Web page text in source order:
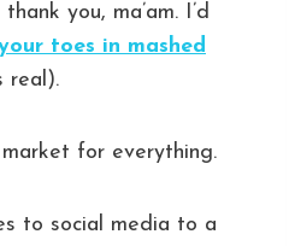
you, ma’am. I’d
toes in mashed
real).
for everything.
to social media to a